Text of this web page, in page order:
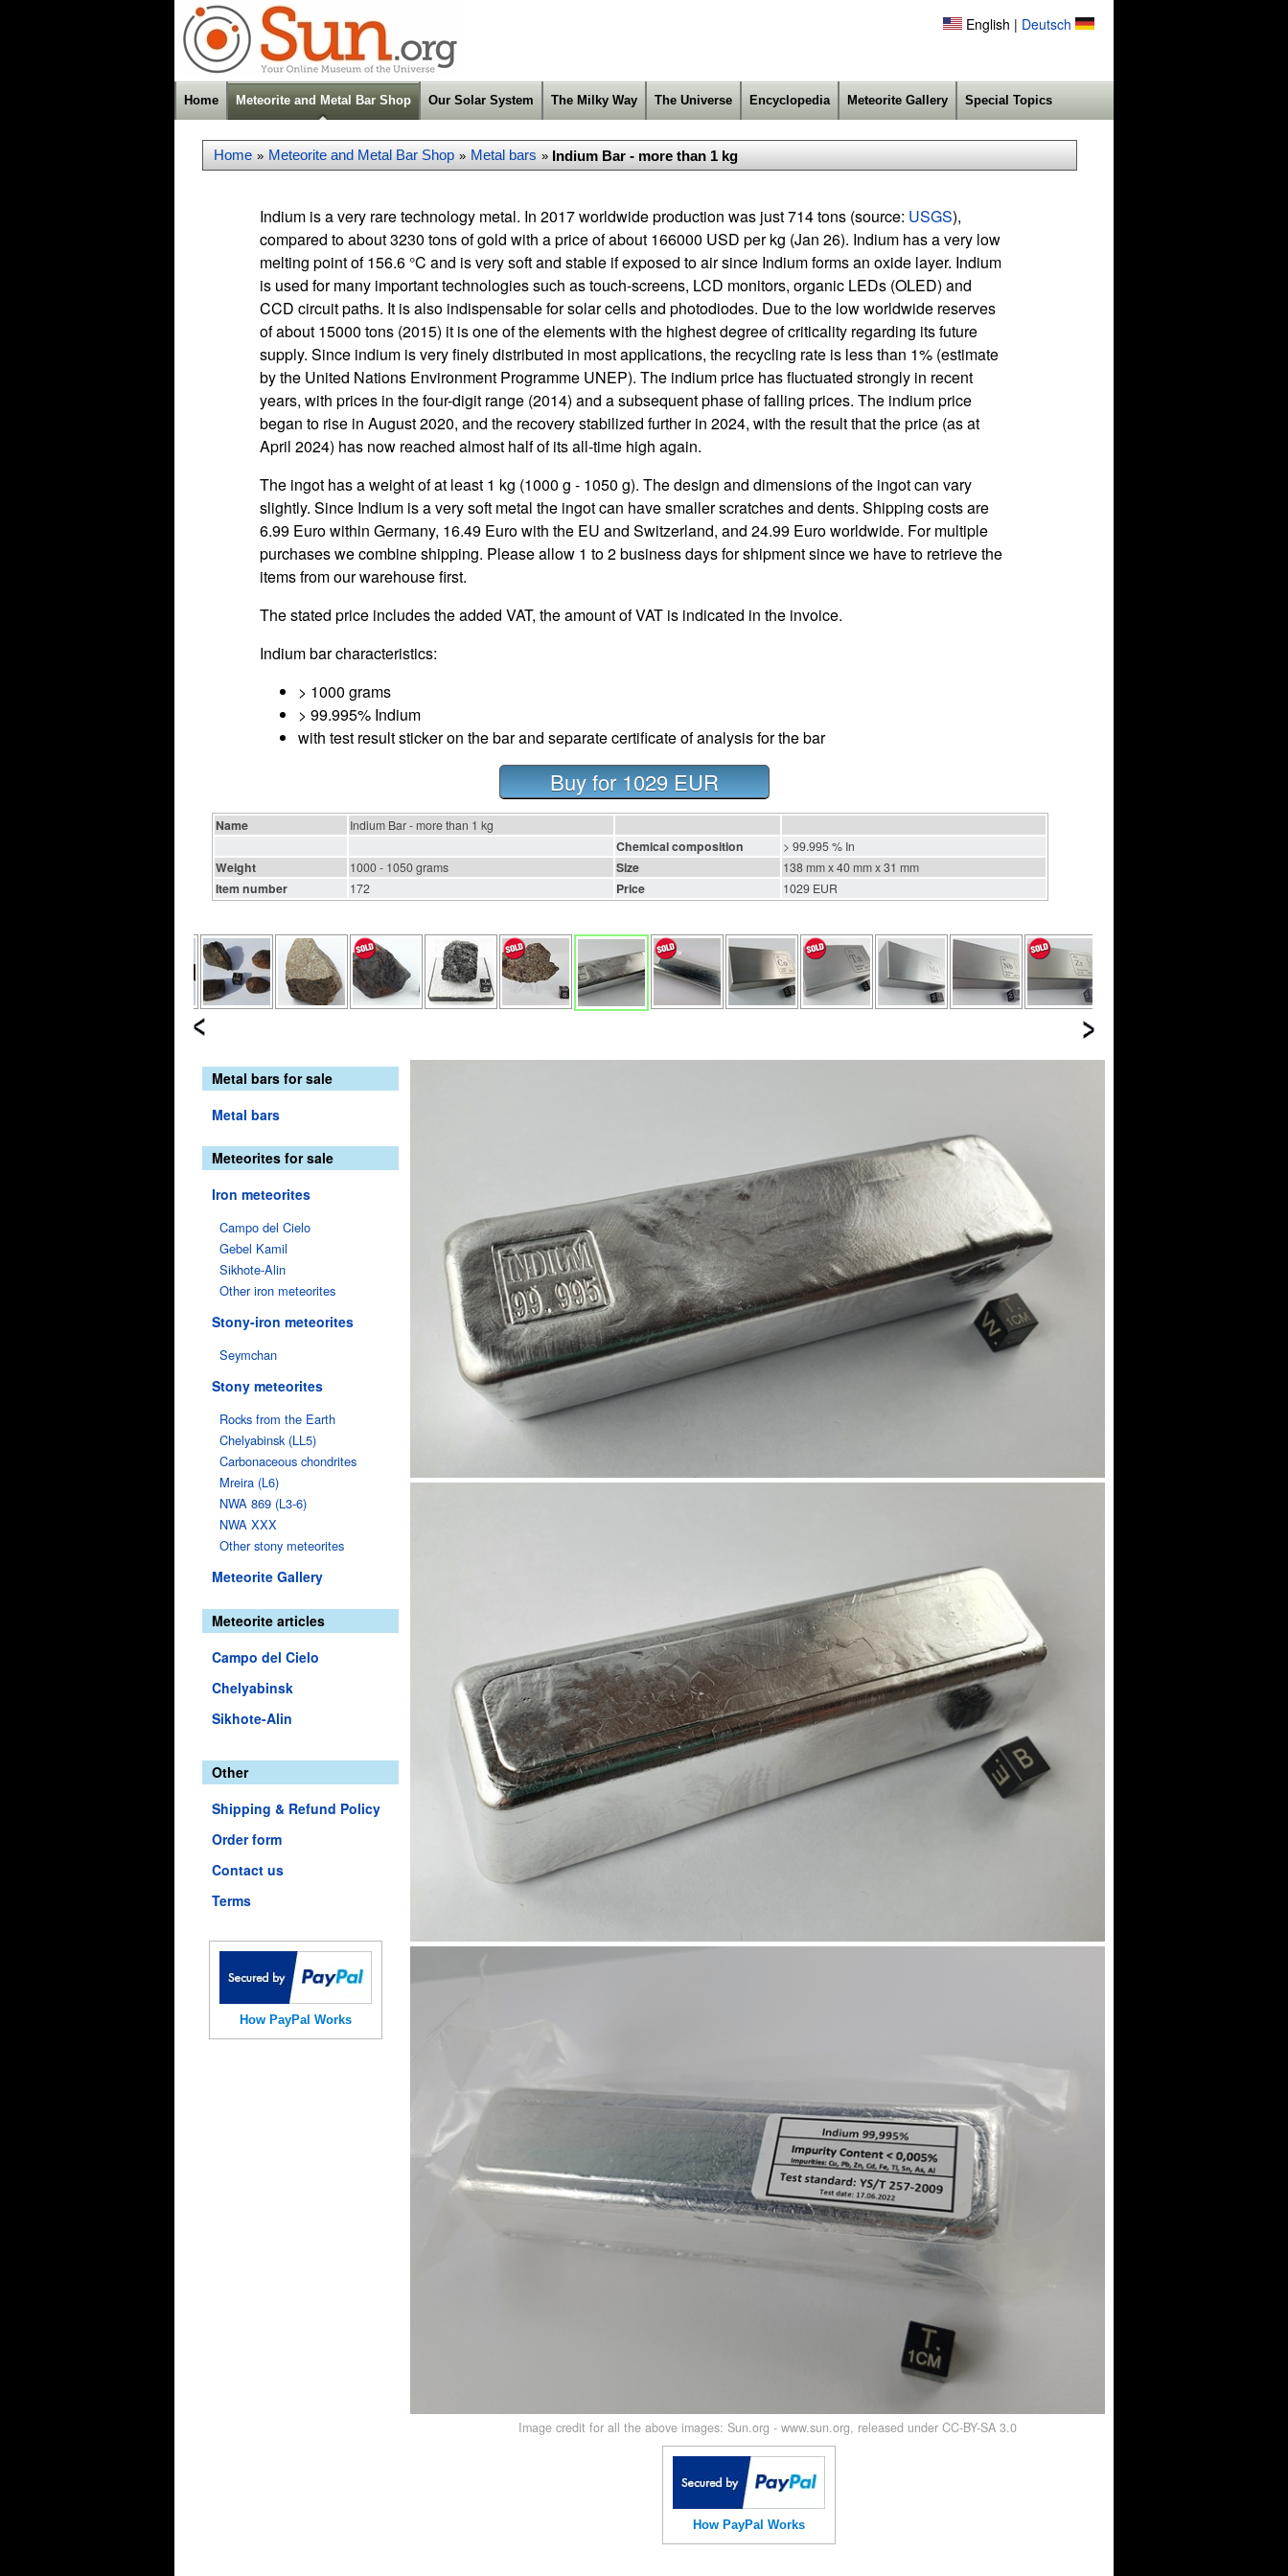
English | Deutsch
Home Meteorite and Metal Bar Shop Our Solar System The Milky Way The Universe Encyclopedia Meteorite Gallery Special Topics
Home » Meteorite and Metal Bar Shop » Metal bars » Indium Bar - more than 1 kg
Indium is a very rare technology metal. In 2017 worldwide production was just 714 tons (source: USGS),
compared to about 3230 tons of gold with a price of about 166000 USD per kg (Jan 26). Indium has a very low
melting point of 156.6 °C and is very soft and stable if exposed to air since Indium forms an oxide layer. Indium
is used for many important technologies such as touch-screens, LCD monitors, organic LEDs (OLED) and
CCD circuit paths. It is also indispensable for solar cells and photodiodes. Due to the low worldwide reserves
of about 15000 tons (2015) it is one of the elements with the highest degree of criticality regarding its future
supply. Since indium is very finely distributed in most applications, the recycling rate is less than 1% (estimate
by the United Nations Environment Programme UNEP). The indium price has fluctuated strongly in recent
years, with prices in the four-digit range (2014) and a subsequent phase of falling prices. The indium price
began to rise in August 2020, and the recovery stabilized further in 2024, with the result that the price (as at
April 2024) has now reached almost half of its all-time high again.
The ingot has a weight of at least 1 kg (1000 g - 1050 g). The design and dimensions of the ingot can vary
slightly. Since Indium is a very soft metal the ingot can have smaller scratches and dents. Shipping costs are
6.99 Euro within Germany, 16.49 Euro with the EU and Switzerland, and 24.99 Euro worldwide. For multiple
purchases we combine shipping. Please allow 1 to 2 business days for shipment since we have to retrieve the
items from our warehouse first.
The stated price includes the added VAT, the amount of VAT is indicated in the invoice.
Indium bar characteristics:
> 1000 grams
> 99.995% Indium
with test result sticker on the bar and separate certificate of analysis for the bar
Buy for 1029 EUR
Name Indium Bar - more than 1 kg
Chemical composition > 99.995 % In
Weight 1000 - 1050 grams Size 138 mm x 40 mm x 31 mm
Item number 172 Price 1029 EUR
Metal bars for sale
Metal bars
Meteorites for sale
Iron meteorites
Campo del Cielo
Gebel Kamil
Sikhote-Alin
Other iron meteorites
Stony-iron meteorites
Seymchan
Stony meteorites
Rocks from the Earth
Chelyabinsk (LL5)
Carbonaceous chondrites
Mreira (L6)
NWA 869 (L3-6)
NWA XXX
Other stony meteorites
Meteorite Gallery
Meteorite articles
Campo del Cielo
Chelyabinsk
Sikhote-Alin
Other
Shipping & Refund Policy
Order form
Contact us
Terms
How PayPal Works
Image credit for all the above images: Sun.org - www.sun.org, released under CC-BY-SA 3.0
How PayPal Works